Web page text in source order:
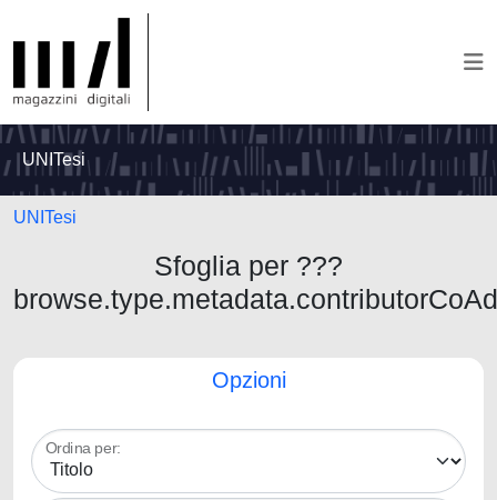
UNITesi
UNITesi
Sfoglia per ???
Opzioni
Ordina per: